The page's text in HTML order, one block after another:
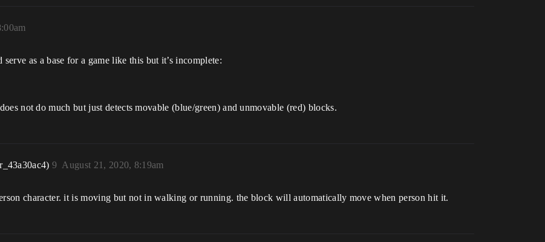
as a base for a game like this but it’s incomplete:
not do much but just detects movable (blue/green) and unmovable (red) blocks.
August 21, 2020, 8:19am
9
character. it is moving but not in walking or running. the block will automatically move when person hit it.